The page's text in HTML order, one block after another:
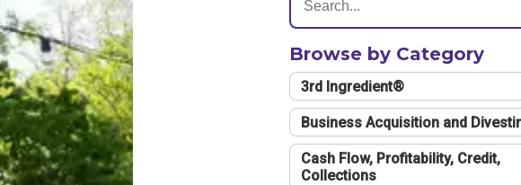
Browse by Category
3rd Ingredient®
Business Acquisition and
Cash Flow, Profitability, Credit,
Collections